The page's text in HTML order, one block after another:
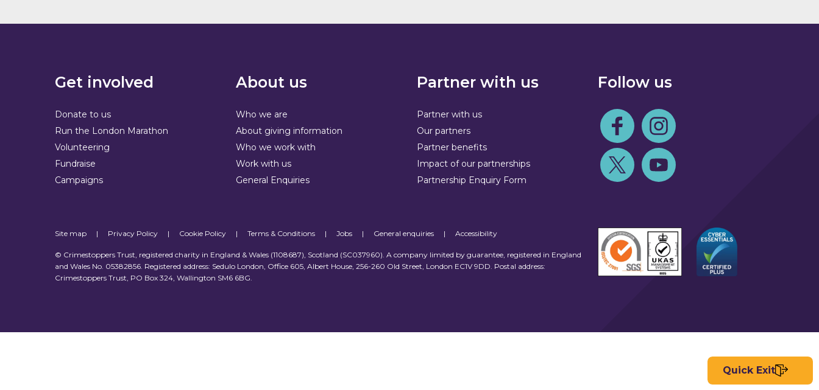
Get involved
Donate to us
Run the London Marathon
Volunteering
Fundraise
Campaigns
About us
Who we are
About giving information
Who we work with
Work with us
General Enquiries
Partner with us
Partner with us
Our partners
Partner benefits
Impact of our partnerships
Partnership Enquiry Form
Follow us
Follow us on Facebook
Follow us on Instagram
Follow us on TwitterFollow us on Youtube
Site map | Privacy Policy | Cookie Policy | Terms & Conditions | Jobs | General enquiries | Accessibility
© Crimestoppers Trust, registered charity in England & Wales (1108687), Scotland (SC037960). A company limited by guarantee, registered in England
and Wales No. 05382856. Registered address: Sedulo London, Office 605, Albert House, 256-260 Old Street, London EC1V 9DD. Postal address:
Crimestoppers Trust, PO Box 324, Wallington SM6 6BG.
Quick Exit